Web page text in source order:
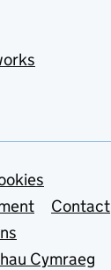
Contact
Cymraeg